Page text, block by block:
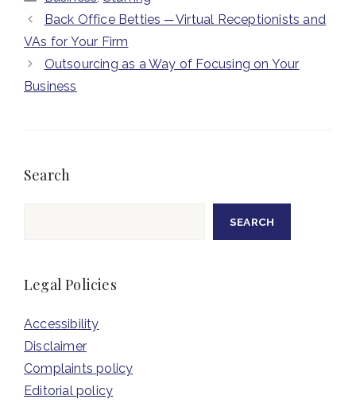
Back Office Betties ─ Virtual Receptionists and
VAs for Your Firm
Outsourcing as a Way of Focusing on Your
Business
Search
SEARCH
Legal Policies
Accessibility
Disclaimer
Complaints policy
Editorial policy